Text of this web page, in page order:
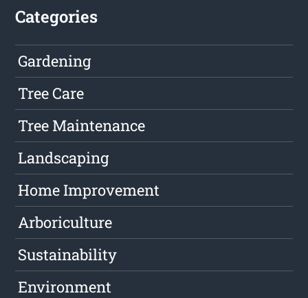
Categories
Gardening
Tree Care
Tree Maintenance
Landscaping
Home Improvement
Arboriculture
Sustainability
Environment